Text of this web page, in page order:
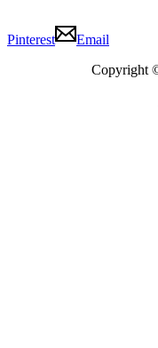
Pinterest
Email
Copyright